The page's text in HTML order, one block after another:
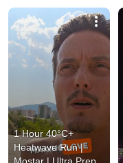
1 Hour 40°C+
Heatwave Run |